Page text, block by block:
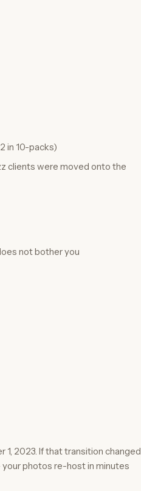
in 10-packs)
clients were moved onto the
not bother you
2023. If that transition changed
your photos re-host in minutes